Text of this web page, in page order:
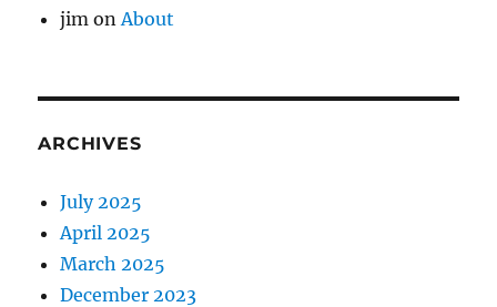
jim on About
ARCHIVES
July 2025
April 2025
March 2025
December 2023